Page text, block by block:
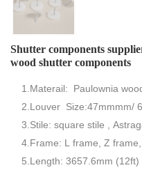
Shutter components
wood shutter components
1.Materail: Paulownia
2.Louver Size:47mmmm/
3.Stile: square stile ,
4.Frame: L frame, Z
5.Length: 3657.6mm (12ft)